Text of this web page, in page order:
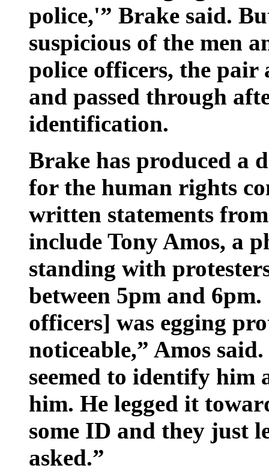
police,'” Brake said.
suspicious of the men
police officers, the pair
and passed through
identification.
Brake has produced a
for the human rights
written statements
include Tony Amos, a
standing with
between 5pm and
officers] was egging
noticeable,” Amos
seemed to identify him
him. He ­legged it
some ID and they just
asked.”